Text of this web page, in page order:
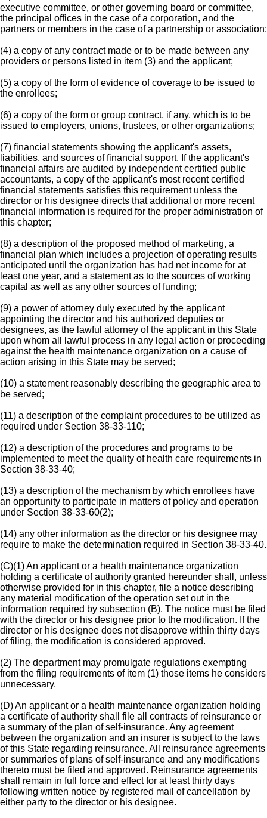
executive committee, or other governing board or committee,
the principal offices in the case of a corporation, and the
partners or members in the case of a partnership or association;
(4) a copy of any contract made or to be made between any
providers or persons listed in item (3) and the applicant;
(5) a copy of the form of evidence of coverage to be issued to
the enrollees;
(6) a copy of the form or group contract, if any, which is to be
issued to employers, unions, trustees, or other organizations;
(7) financial statements showing the applicant's assets,
liabilities, and sources of financial support. If the applicant's
financial affairs are audited by independent certified public
accountants, a copy of the applicant's most recent certified
financial statements satisfies this requirement unless the
director or his designee directs that additional or more recent
financial information is required for the proper administration of
this chapter;
(8) a description of the proposed method of marketing, a
financial plan which includes a projection of operating results
anticipated until the organization has had net income for at
least one year, and a statement as to the sources of working
capital as well as any other sources of funding;
(9) a power of attorney duly executed by the applicant
appointing the director and his authorized deputies or
designees, as the lawful attorney of the applicant in this State
upon whom all lawful process in any legal action or proceeding
against the health maintenance organization on a cause of
action arising in this State may be served;
(10) a statement reasonably describing the geographic area to
be served;
(11) a description of the complaint procedures to be utilized as
required under Section 38-33-110;
(12) a description of the procedures and programs to be
implemented to meet the quality of health care requirements in
Section 38-33-40;
(13) a description of the mechanism by which enrollees have
an opportunity to participate in matters of policy and operation
under Section 38-33-60(2);
(14) any other information as the director or his designee may
require to make the determination required in Section 38-33-40.
(C)(1) An applicant or a health maintenance organization
holding a certificate of authority granted hereunder shall, unless
otherwise provided for in this chapter, file a notice describing
any material modification of the operation set out in the
information required by subsection (B). The notice must be filed
with the director or his designee prior to the modification. If the
director or his designee does not disapprove within thirty days
of filing, the modification is considered approved.
(2) The department may promulgate regulations exempting
from the filing requirements of item (1) those items he considers
unnecessary.
(D) An applicant or a health maintenance organization holding
a certificate of authority shall file all contracts of reinsurance or
a summary of the plan of self-insurance. Any agreement
between the organization and an insurer is subject to the laws
of this State regarding reinsurance. All reinsurance agreements
or summaries of plans of self-insurance and any modifications
thereto must be filed and approved. Reinsurance agreements
shall remain in full force and effect for at least thirty days
following written notice by registered mail of cancellation by
either party to the director or his designee.